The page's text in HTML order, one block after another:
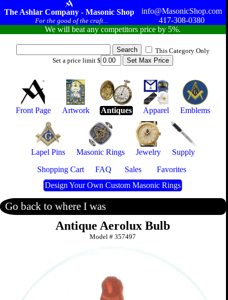
The Ashlar Company - Masonic Shop
For the good of the craft...
info@MasonicShop.com
417-308-0380
We will beat any competitors price by 5%.
This Category Only
Set a price limit $
Front Page Artwork Antiques Apparel Emblems
Lapel Pins Masonic Rings Jewelry
Supply
Shopping Cart
FAQ Sales
Favorites
Design Your Own Custom Masonic Rings
Go back to where I was
Antique Aerolux Bulb
Model #357497